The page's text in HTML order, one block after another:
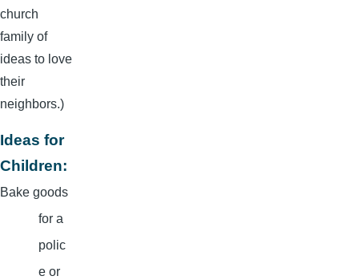
church
family of
ideas to love
their
neighbors.)
Ideas for
Children:
Bake goods
for a
polic
e or